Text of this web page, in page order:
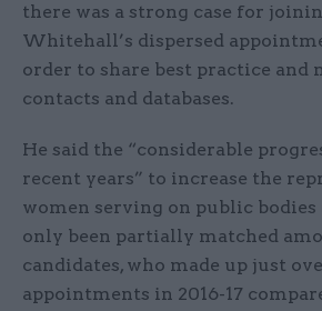
there was a strong case for
Whitehall’s dispersed
order to share best practice and
contacts and databases.
He said the “considerable
recent years” to increase the
women serving on public bodies
only been partially matched
candidates, who made up just
appointments in 2016-17